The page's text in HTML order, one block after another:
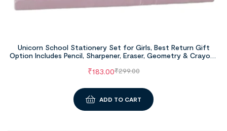
Unicorn School Stationery Set for Girls, Best Return Gift
Option Includes Pencil, Sharpener, Eraser, Geometry & Crayons
₹299.00
₹183.00
ADD TO CART